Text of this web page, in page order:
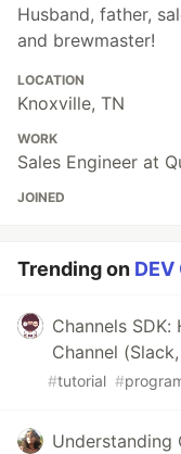
Husband, father,
and brewmaster!
LOCATION
Knoxville, TN
WORK
Sales Engineer at
JOINED
Trending on
Channels
Channel
#tutorial #
Understanding